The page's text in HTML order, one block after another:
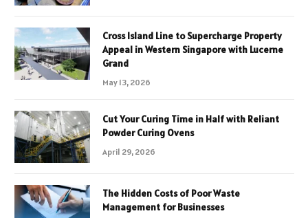
Cross Island Line to Supercharge Property
Appeal in Western Singapore with Lucerne
Grand
May 13, 2026
Cut Your Curing Time in Half with Reliant
Powder Curing Ovens
April 29, 2026
The Hidden Costs of Poor Waste
Management for Businesses